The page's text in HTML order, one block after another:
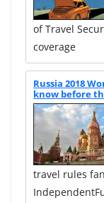
of Travel
coverage
Russia 2018
know before
travel rules